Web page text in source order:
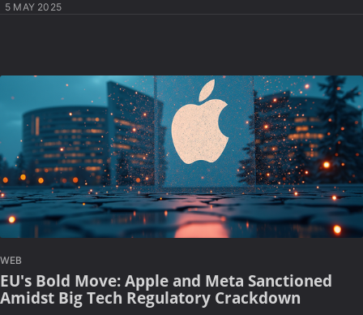
5 MAY 2025
WEB
EU's Bold Move: Apple and Meta Sanctioned
Amidst Big Tech Regulatory Crackdown